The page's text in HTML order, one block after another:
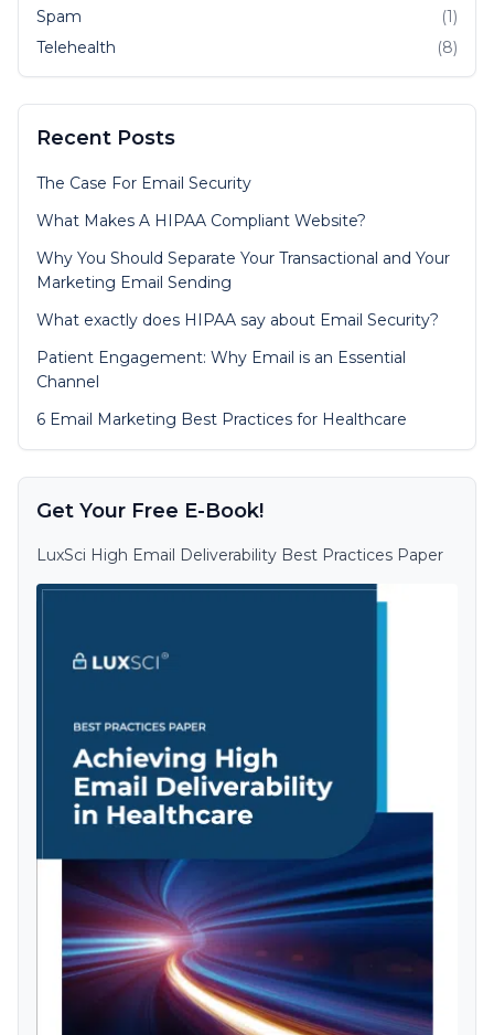
Spam
(1)
Telehealth
(8)
Recent Posts
The Case For Email Security
What Makes A HIPAA Compliant Website?
Why You Should Separate Your Transactional and Your
Marketing Email Sending
What exactly does HIPAA say about Email Security?
Patient Engagement: Why Email is an Essential
Channel
6 Email Marketing Best Practices for Healthcare
Get Your Free E-Book!
LuxSci High Email Deliverability Best Practices Paper